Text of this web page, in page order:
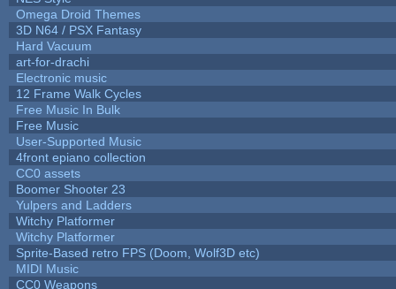
Omega Droid Themes
3D N64 / PSX Fantasy
Hard Vacuum
art-for-drachi
Electronic music
12 Frame Walk Cycles
Free Music In Bulk
Free Music
User-Supported Music
4front epiano collection
CC0 assets
Boomer Shooter 23
Yulpers and Ladders
Witchy Platformer
Witchy Platformer
Sprite-Based retro FPS (Doom, Wolf3D etc)
MIDI Music
CC0 Weapons